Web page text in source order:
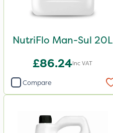
NutriFlo Man-Sul 20L
£86.24Inc VAT
Compare